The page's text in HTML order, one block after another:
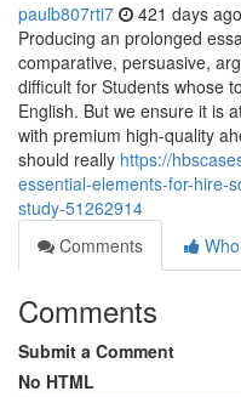
paulb807rti7 421 days ago
Producing an prolonged
comparative, persuasive,
difficult for Students whose
English. But we ensure it is
with premium high-quality
should really https://
essential-elements-for-hire-
study-51262914
Comments
Comments
Submit a Comment
No HTML